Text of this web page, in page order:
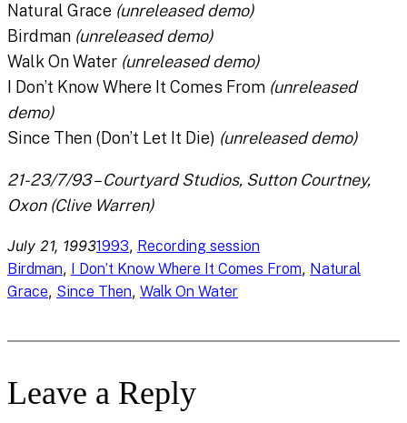
Natural Grace (unreleased demo)
Birdman (unreleased demo)
Walk On Water (unreleased demo)
I Don’t Know Where It Comes From (unreleased
demo)
Since Then (Don’t Let It Die) (unreleased demo)
21-23/7/93 – Courtyard Studios, Sutton Courtney,
Oxon (Clive Warren)
July 21, 19931993, Recording session
Birdman, I Don’t Know Where It Comes From, Natural
Grace, Since Then, Walk On Water
Leave a Reply